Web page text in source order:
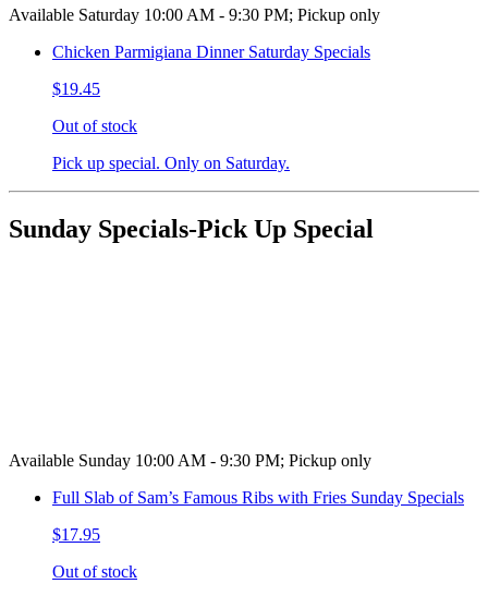
Available Saturday 10:00 AM - 9:30 PM; Pickup only
Chicken Parmigiana Dinner Saturday Specials
$19.45
Out of stock
Pick up special. Only on Saturday.
Sunday Specials-Pick Up Special
Available Sunday 10:00 AM - 9:30 PM; Pickup only
Full Slab of Sam’s Famous Ribs with Fries Sunday Specials
$17.95
Out of stock